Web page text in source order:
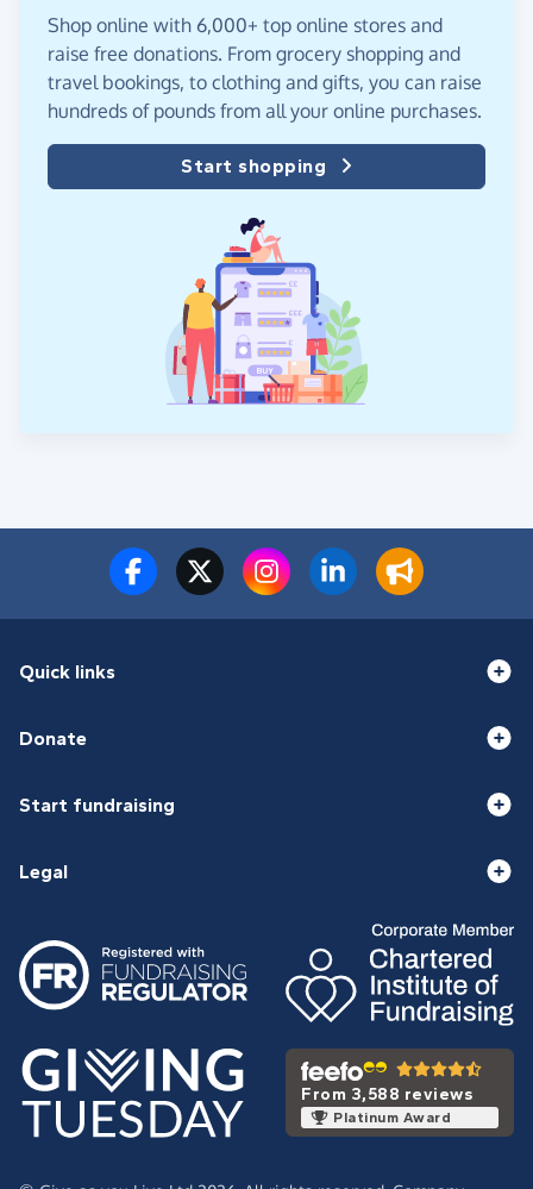
Shop online with 6,000+ top online stores and
raise free donations. From grocery shopping and
travel bookings, to clothing and gifts, you can raise
hundreds of pounds from all your online purchases.
Start shopping
Quick links
Donate
Start fundraising
Legal
From 3,588 reviews
Platinum Award